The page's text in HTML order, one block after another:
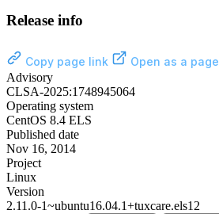
Release info
Copy page link
Open as a page
Advisory
CLSA-2025:1748945064
Operating system
CentOS 8.4 ELS
Published date
Nov 16, 2014
Project
Linux
Version
2.11.0-1~ubuntu16.04.1+tuxcare.els12